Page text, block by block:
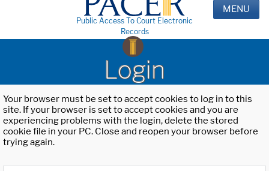
Public Access To Court Electronic
Records
MENU
Login
Your browser must be set to accept cookies to log in to this
site. If your browser is set to accept cookies and you are
experiencing problems with the login, delete the stored
cookie file in your PC. Close and reopen your browser before
trying again.